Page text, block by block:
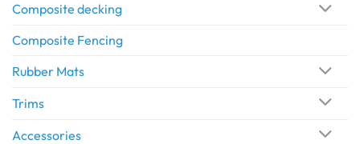
Composite decking
Composite Fencing
Rubber Mats
Trims
Accessories